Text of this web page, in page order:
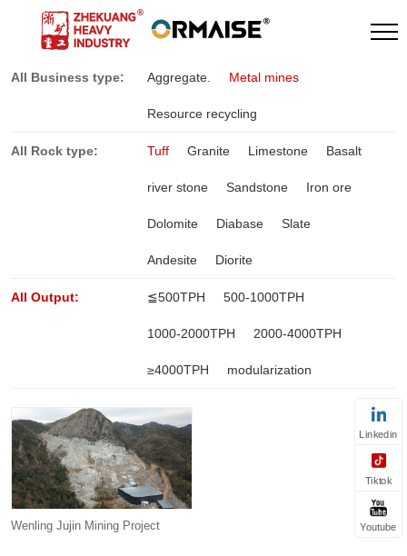
All Business type: Aggregate. Metal mines
Resource recycling
All Rock type: Tuff Granite Limestone Basalt
river stone Sandstone Iron ore
Dolomite Diabase Slate
Andesite Diorite
All Output: ≦500TPH 500-1000TPH
1000-2000TPH 2000-4000TPH
≥4000TPH modularization
Wenling Jujin Mining Project
Linkedin
Tiktok
Youtube